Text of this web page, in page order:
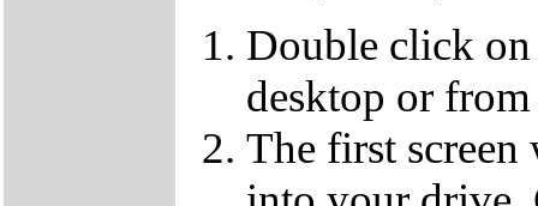
Double click
desktop or
The first